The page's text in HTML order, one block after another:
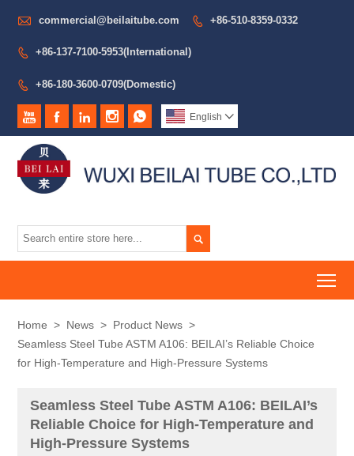
 commercial@beilaitube.com  +86-510-8359-0332
 +86-137-7100-5953(International)
 +86-180-3600-0709(Domestic)
     English 

Home > News > Product News >
Seamless Steel Tube ASTM A106: BEILAI’s Reliable Choice
for High-Temperature and High-Pressure Systems
Seamless Steel Tube ASTM A106: BEILAI’s
Reliable Choice for High-Temperature and
High-Pressure Systems